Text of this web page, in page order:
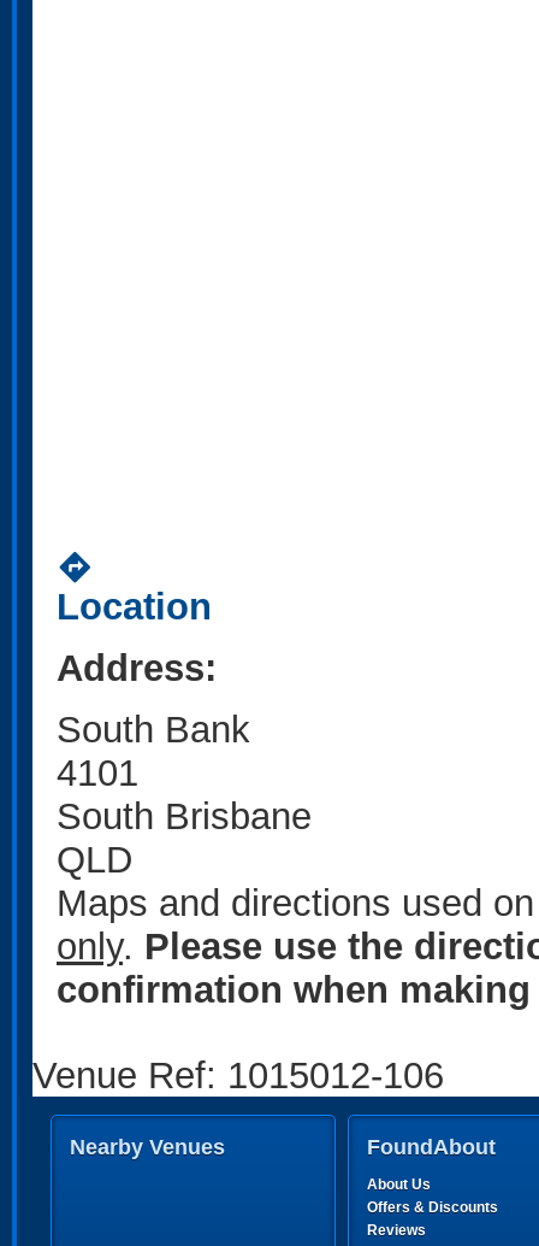
directions
Location
Address:
South Bank
4101
South Brisbane
QLD
Maps and directions used
only. Please use the
confirmation when
Venue Ref: 1015012-106
Nearby Venues FoundAbout
About Us
Offers & Discounts
Reviews